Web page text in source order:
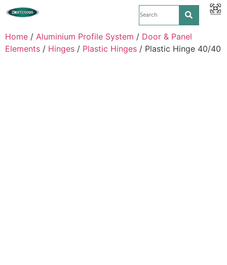
Home / Aluminium Profile System / Door & Panel
Elements / Hinges / Plastic Hinges / Plastic Hinge 40/40